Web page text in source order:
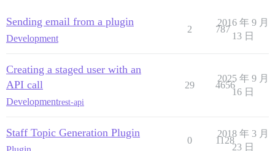
Sending email from a plugin
Development
2 787
2016 年 9 月
13 日
Creating a staged user with an
API call
Developmentrest-api
29 4656
2025 年 9 月
16 日
Staff Topic Generation Plugin
0 1128
2018 年 3 月
23 日